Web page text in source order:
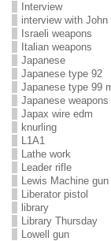
Interview
interview with John
Israeli weapons
Italian weapons
Japanese
Japanese type 92
Japanese type 99
Japanese weapons
Japax wire edm
knurling
L1A1
Lathe work
Leader rifle
Lewis Machine gun
Liberator pistol
library
Library Thursday
Lowell gun